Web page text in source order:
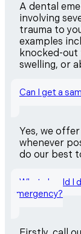
A dental
involving
trauma to
examples
knocked-
swelling, or
Can I get a
Yes, we
whenever
do our best
What should I
emergency?